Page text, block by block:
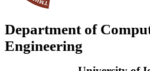
Department of
Engineering